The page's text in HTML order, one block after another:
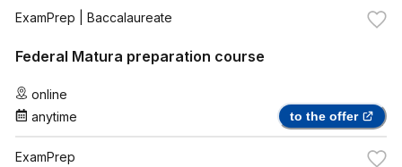
ExamPrep | Baccalaureate
Federal Matura preparation course
online
anytime
to the offer
ExamPrep